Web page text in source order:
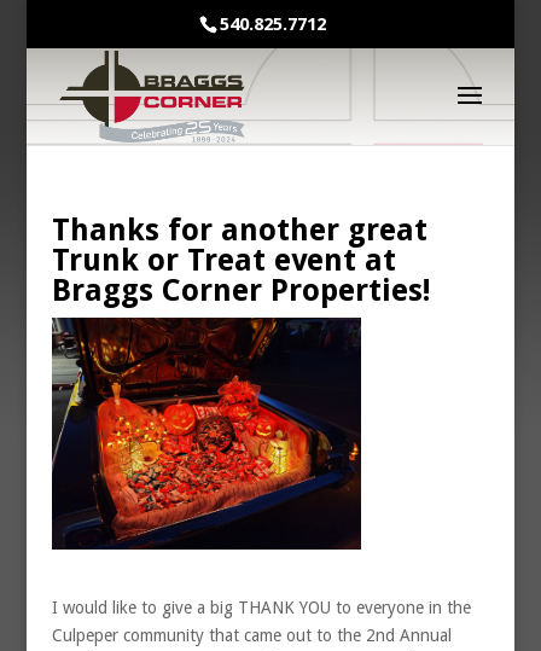
540.825.7712
Thanks for another great
Trunk or Treat event at
Braggs Corner Properties!
I would like to give a big THANK YOU to everyone in the
Culpeper community that came out to the 2nd Annual